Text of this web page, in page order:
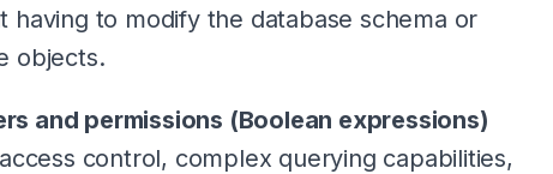
having to modify the database schema or
objects.
and permissions (Boolean expressions)
control, complex querying capabilities,